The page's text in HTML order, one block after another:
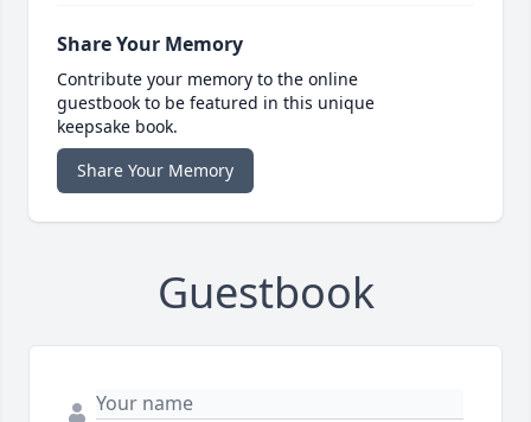
Share Your Memory
Contribute your memory to the online
guestbook to be featured in this unique
keepsake book.
Share Your Memory
Guestbook